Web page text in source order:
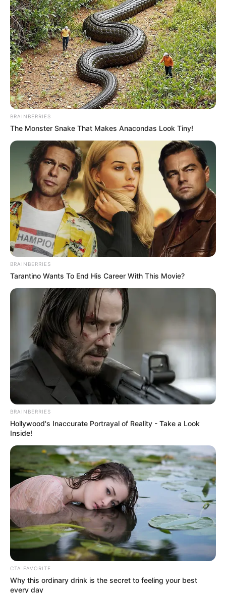
Recent News
Floyd Shivambu robbed in Cape Town vehicle break-in
at V&A Waterfront
AUGUST 7, 2026
eThekwini water tanker driver charged with
murder after boy killed in Adams Mission
Caught Red-Handed: Hidden Camera Footage
Demanded After Fadiel Adams’ Bombshell
Revelation
JULY 27, 2026
Mpumelelo Mseleku Showers First Wife Tiirelo
Kale With Love Amid Amahle Biyela Separation
Rumours
JULY 27, 2026
BRAINBERRIES
The Monster Snake That Makes Anacondas Look Tiny!
BRAINBERRIES
Tarantino Wants To End His Career With This Movie?
BRAINBERRIES
Hollywood's Inaccurate Portrayal of Reality - Take a Look
Inside!
CTA FAVORITE
Why this ordinary drink is the secret to feeling your best
every day